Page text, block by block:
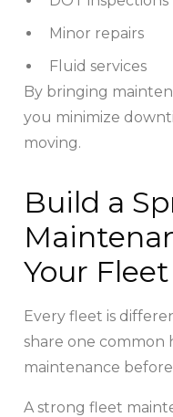
Minor repairs
Fluid services
By bringing
you minimize
moving.
Build a
Your Fleet
Every fleet is
share one
maintenance
A strong fleet